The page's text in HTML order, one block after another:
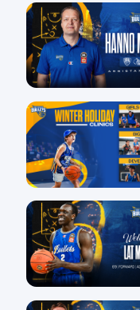
27 May
26 May
22 May